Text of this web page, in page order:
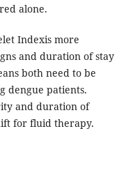
alone.
Indexis more
and duration of stay
both need to be
dengue patients.
and duration of
for fluid therapy.